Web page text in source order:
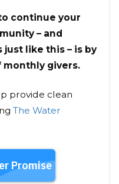
continue your
– and
like this – is by
givers.
provide clean
The Water